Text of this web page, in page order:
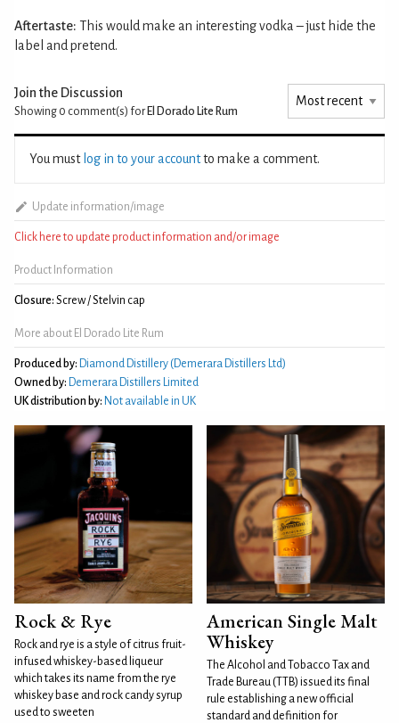
Aftertaste: This would make an interesting vodka – just hide the
label and pretend.
Join the Discussion
Showing 0 comment(s) for El Dorado Lite Rum
You must log in to your accountto make a comment.
Update information/image
Click here to update product information and/or image
Product Information
Closure: Screw / Stelvin cap
More about El Dorado Lite Rum
Produced by: Diamond Distillery (Demerara Distillers Ltd)
Owned by: Demerara Distillers Limited
UK distribution by: Not available in UK
Rock & Rye
Rock and rye is a style of citrus fruit-
infused whiskey-based liqueur
which takes its name from the rye
whiskey base and rock candy syrup
used to sweeten
American Single Malt
Whiskey
The Alcohol and Tobacco Tax and
Trade Bureau (TTB) issued its final
rule establishing a new official
standard and definition for